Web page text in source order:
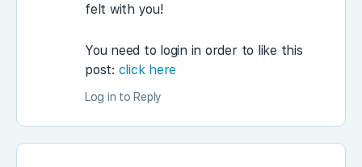
felt with you!
You need to login in order to like this
post: click here
Log in to Reply